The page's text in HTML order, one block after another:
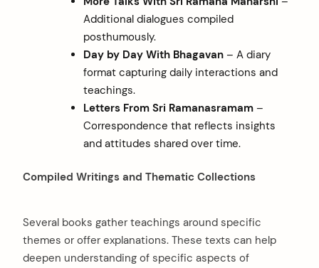
Additional dialogues compiled
posthumously.
Day by Day With Bhagavan– A diary
format capturing daily interactions and
teachings.
Letters From Sri Ramanasramam–
Correspondence that reflects insights
and attitudes shared over time.
Compiled Writings and Thematic Collections
Several books gather teachings around specific
themes or offer explanations. These texts can help
deepen understanding of specific aspects of